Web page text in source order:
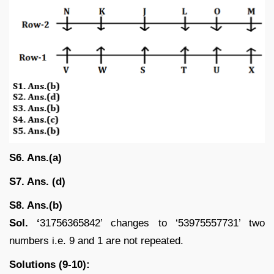
S6. Ans.(a)
S7. Ans. (d)
S8. Ans.(b)
Sol. ‘31756365842’ changes to ‘53975557731’ two
numbers i.e. 9 and 1 are not repeated.
Solutions (9-10):